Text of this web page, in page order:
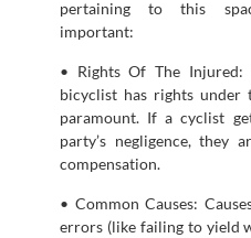
pertaining to this
important:
• Rights Of The Injured:
bicyclist has rights under
paramount. If a cyclist
party’s negligence, they
compensation.
• Common Causes:
errors (like failing to yield